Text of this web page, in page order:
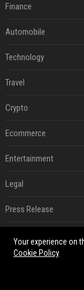
Finance
Automobile
Technology
Travel
Crypto
Ecommerce
Entertainment
Legal
Press Release
Daily News Analysis
Your experience on
Cookie Policy